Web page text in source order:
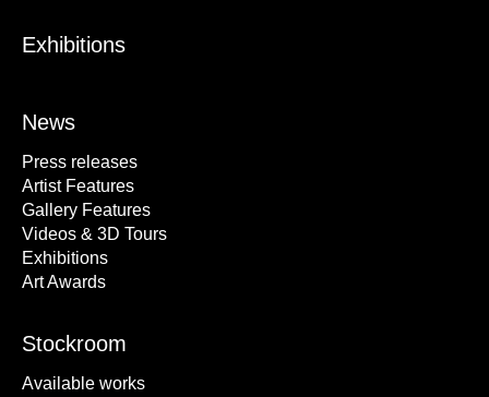
Exhibitions
News
Press releases
Artist Features
Gallery Features
Videos & 3D Tours
Exhibitions
Art Awards
Stockroom
Available works